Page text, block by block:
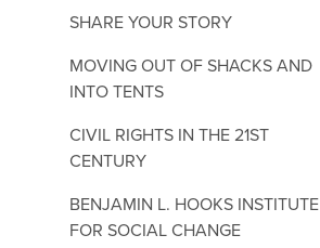
SHARE YOUR STORY
MOVING OUT OF SHACKS AND
INTO TENTS
CIVIL RIGHTS IN THE 21ST
CENTURY
BENJAMIN L. HOOKS INSTITUTE
FOR SOCIAL CHANGE